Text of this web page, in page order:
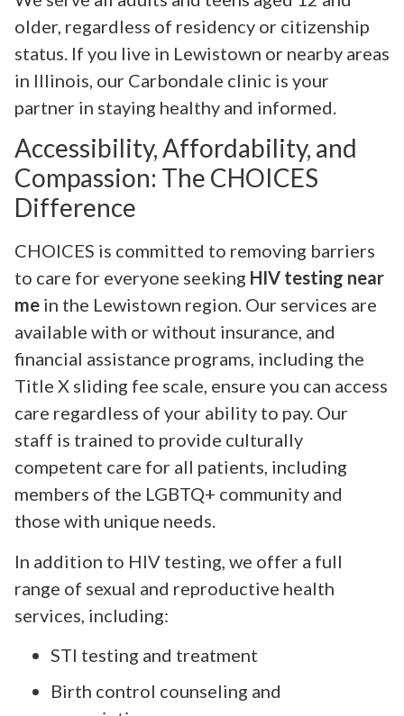
older, regardless of residency or citizenship
status. If you live in Lewistown or nearby areas
in Illinois, our Carbondale clinic is your
partner in staying healthy and informed.
Accessibility, Affordability, and
Compassion: The CHOICES
Difference
CHOICES is committed to removing barriers
to care for everyone seeking HIV testing near
me in the Lewistown region. Our services are
available with or without insurance, and
financial assistance programs, including the
Title X sliding fee scale, ensure you can access
care regardless of your ability to pay. Our
staff is trained to provide culturally
competent care for all patients, including
members of the LGBTQ+ community and
those with unique needs.
In addition to HIV testing, we offer a full
range of sexual and reproductive health
services, including:
STI testing and treatment
Birth control counseling and